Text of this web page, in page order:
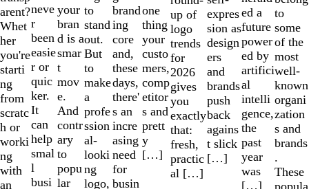
arent?
Whet
her
you're
starti
ng
from
scratc
h or
worki
ng
with
an
neve
r
been
easie
r or
quic
ker.
It
can
help
smal
l
busi
your
bran
d is a
smar
t
mov
e.
And
contr
ary
to
popu
lar
to
stand
out.
But
to
make
a
profe
ssion
al-
looki
ng
logo,
brand
ing
core
and,
these
days,
there'
s an
incre
asing
need
for
busin
one
thing
your
custo
mers,
comp
etitor
s and
prett
y
[…]
up of
logo
trends
for
2026
gives
you
exactly
that:
fresh,
practic
al […]
expres
sion as
design
ers
and
brands
push
back
agains
t slick
[…]
ed a
future
power
ed by
artifici
al
intelli
gence,
the
past
year
was
[…]
to
some
of the
most
well-
known
organi
zation
s and
brands
.
These